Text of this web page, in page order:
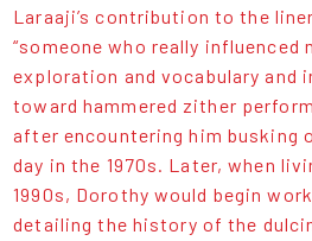
Laraaji’s contribution to the
“someone who really influenced
exploration and vocabulary and
toward hammered zither
after encountering him busking
day in the 1970s. Later, when
1990s, Dorothy would begin
detailing the history of the